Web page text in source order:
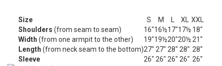
Size S M L XL XXL
Shoulders (from seam to seam) 16"16½17"17½ 18"
Width (from one armpit to the other) 19"19½20"20½ 21"
Length (from neck seam to the bottom)27" 27" 28" 28" 28"
Sleeve
26" 26" 26" 26" 26"